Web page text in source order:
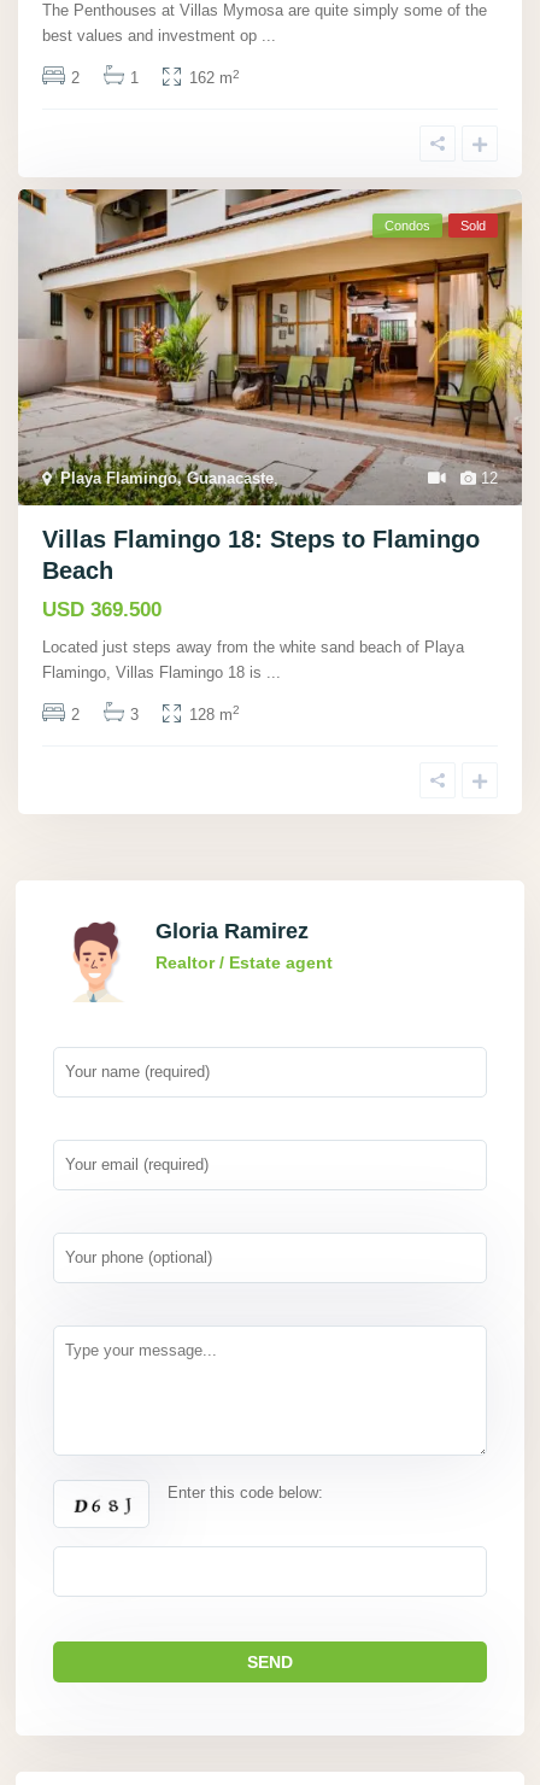
The Penthouses at Villas Mymosa are quite simply some of the
best values and investment op ...
2 1 162 m2
12
Playa Flamingo, Guanacaste
Condos Sold
Villas Flamingo 18: Steps to Flamingo
Beach
USD 369.500
Located just steps away from the white sand beach of Playa
Flamingo, Villas Flamingo 18 is
2 3 128 m2
Gloria Ramirez
Realtor / Estate agent
Enter this code below: